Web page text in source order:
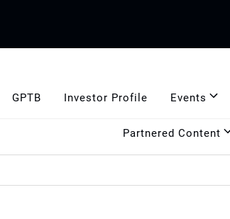
GPTB Investor Profile Events
Partnered Content